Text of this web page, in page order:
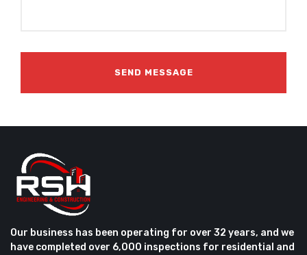
Our business has been operating for over 32 years, and we
have completed over 6,000 inspections for residential and